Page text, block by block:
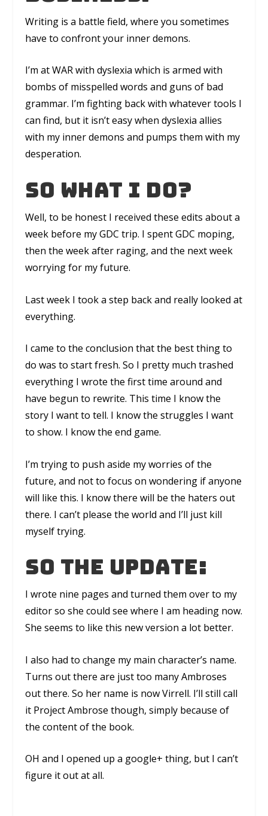
Writing is a battle field, where you sometimes
have to confront your inner demons.
I’m atWARwith dyslexia which is armed with
bombs of misspelled words and guns of bad
grammar. I’m fighting back with whatever tools I
can find, but it isn’t easy when dyslexia allies
with my inner demons and pumps them with my
desperation.
So what I do?
Well, to be honest I received these edits about a
week before my GDC trip. I spent GDC moping,
then the week after raging, and the next week
worrying for my future.
Last week I took a step back and really looked at
everything.
I came to the conclusion that the best thing to
do was to start fresh. So I pretty much trashed
everything I wrote the first time around and
have begun to rewrite. This time I know the
story I want to tell. I know the struggles I want
to show. I know the end game.
I’m trying to push aside my worries of the
future, and not to focus on wondering if anyone
will like this. I know there will be the haters out
there. I can’t please the world and I’ll just kill
myself trying.
So the update:
I wrote nine pages and turned them over to my
editor so she could see where I am heading now.
She seems to like this new version a lot better.
I also had to change my main character’s name.
Turns out there are just too many Ambroses
out there. So her name is now Virrell. I’ll still call
it Project Ambrose though, simply because of
the content of the book.
OH and I opened up a google+ thing, but I can’t
figure it out at all.